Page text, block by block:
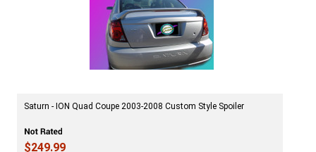
Saturn - ION Quad Coupe 2003-2008 Custom Style Spoiler
$249.99